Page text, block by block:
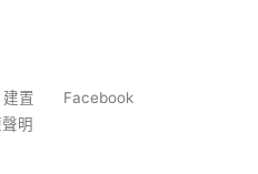
置
Facebook
明